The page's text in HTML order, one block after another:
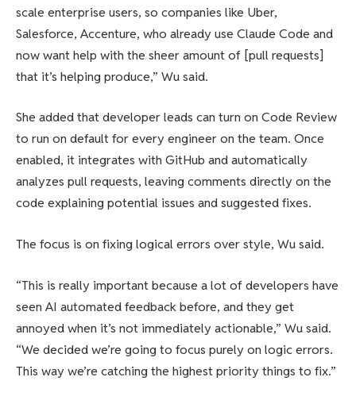
scale enterprise users, so companies like Uber,
Salesforce, Accenture, who already use Claude Code and
now want help with the sheer amount of [pull requests]
that it’s helping produce,” Wu said.
She added that developer leads can turn on Code Review
to run on default for every engineer on the team. Once
enabled, it integrates with GitHub and automatically
analyzes pull requests, leaving comments directly on the
code explaining potential issues and suggested fixes.
The focus is on fixing logical errors over style, Wu said.
“This is really important because a lot of developers have
seen AI automated feedback before, and they get
annoyed when it’s not immediately actionable,” Wu said.
“We decided we’re going to focus purely on logic errors.
This way we’re catching the highest priority things to fix.”